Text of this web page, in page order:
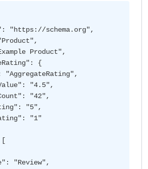
"https://schema.org",
Product",
{
"AggregateRating",
"4.5",
"42",
"5",
"1"
"Review",